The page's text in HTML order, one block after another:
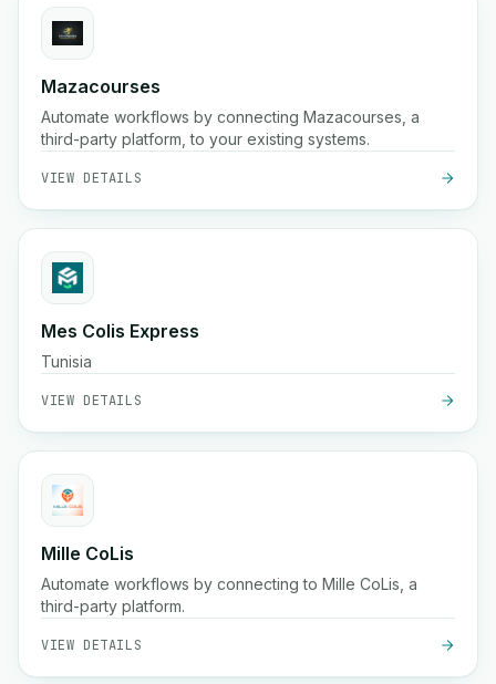
Mazacourses
Automate workflows by connecting Mazacourses, a
third-party platform, to your existing systems.
VIEW DETAILS
Mes Colis Express
Tunisia
VIEW DETAILS
Mille CoLis
Automate workflows by connecting to Mille CoLis, a
third-party platform.
VIEW DETAILS